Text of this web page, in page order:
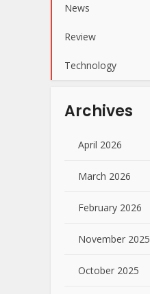
News
Review
Technology
Archives
April 2026
March 2026
February 2026
November 2025
October 2025